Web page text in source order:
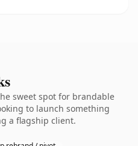
sweet spot for brandable
to launch something
a flagship client.